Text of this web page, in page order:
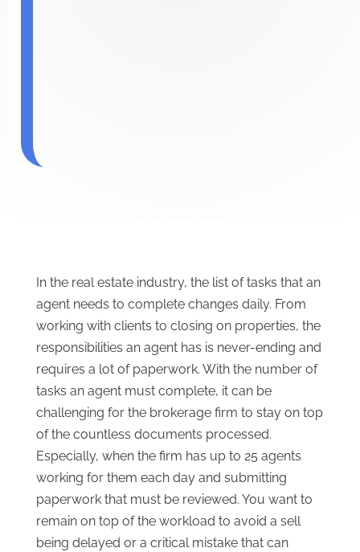
In the real estate industry, the list of tasks that an
agent needs to complete changes daily. From
working with clients to closing on properties, the
responsibilities an agent has is never-ending and
requires a lot of paperwork. With the number of
tasks an agent must complete, it can be
challenging for the brokerage firm to stay on top
of the countless documents processed.
Especially, when the firm has up to 25 agents
working for them each day and submitting
paperwork that must be reviewed. You want to
remain on top of the workload to avoid a sell
being delayed or a critical mistake that can